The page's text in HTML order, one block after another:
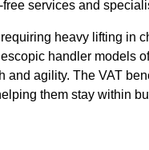
services and
heavy lifting in
handler models
and agility. The VAT
them stay within